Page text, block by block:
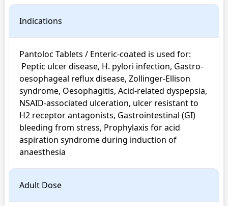
Indications
Pantoloc Tablets / Enteric-coated is used for:
oesophageal reflux disease, Zollinger-Ellison
syndrome, Oesophagitis, Acid-related dyspepsia,
NSAID-associated ulceration, ulcer resistant to
H2 receptor antagonists, Gastrointestinal (GI)
bleeding from stress, Prophylaxis for acid
aspiration syndrome during induction of
anaesthesia
Adult Dose